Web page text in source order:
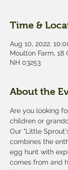
Time &
Aug 10, 2022,
Moulton Farm, 18
NH 03253
About the
Are you looking
children or
Our "Little
combines the
egg hunt with
comes from and